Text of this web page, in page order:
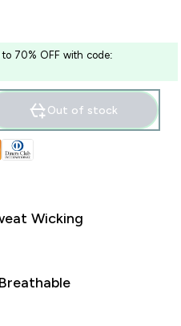
to 70% OFF with code:
Out of stock
Wicking
Breathable